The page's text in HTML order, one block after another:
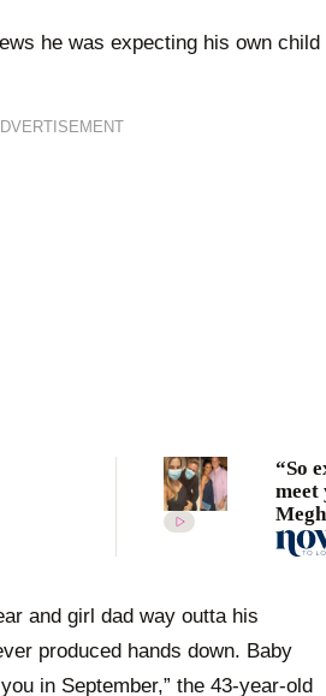
he was expecting his own child
“So
meet
he’s
his
and girl dad way outta his
produced hands down. Baby
in September,” the 43-year-old